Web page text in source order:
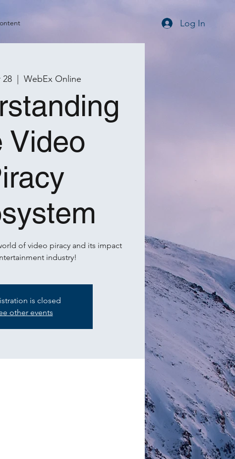
Log In
28 WebEx Online
Video
of video piracy and its impact
industry!
is closed
other events